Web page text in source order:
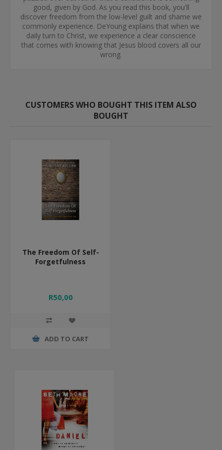
good, given by God. As you read this book, you'll
discover freedom from the low-level guilt and shame we
commonly experience. DeYoung explains that when we
daily turn to Christ, we experience a clear conscience
that comes with knowing that Jesus blood covers all our
wrong.
CUSTOMERS WHO BOUGHT THIS ITEM ALSO
BOUGHT
The Freedom Of Self-
Forgetfulness
R50,00
ADD TO CART